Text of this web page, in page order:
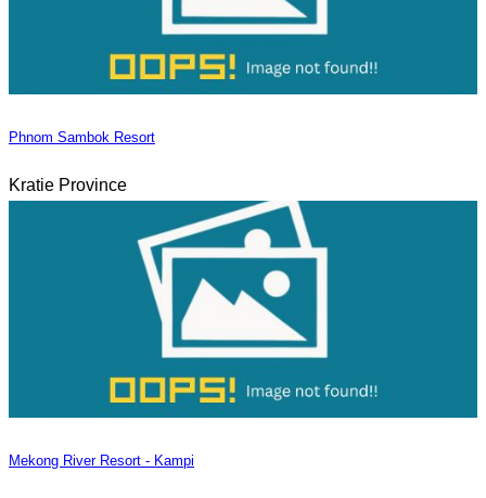
Phnom Sambok Resort
Kratie Province
Mekong River Resort - Kampi